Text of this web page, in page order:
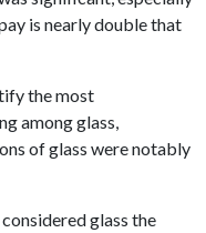
is nearly double that
the most
among glass,
of glass were notably
glass the